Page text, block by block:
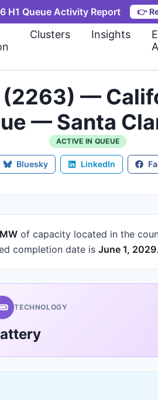
H1 Queue Activity Report 👉
Clusters Insights
—
— Santa
ACTIVE IN QUEUE
Bluesky LinkedIn
of capacity located in the
completion date is June 1, 2029.
TECHNOLOGY